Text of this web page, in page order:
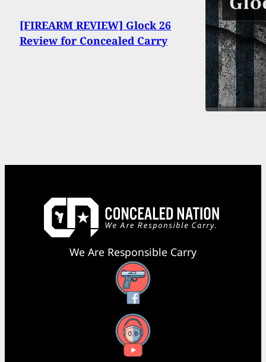
[FIREARM REVIEW] Glock 26
Review for Concealed Carry
We Are Responsible Carry
Facebook
YouTube